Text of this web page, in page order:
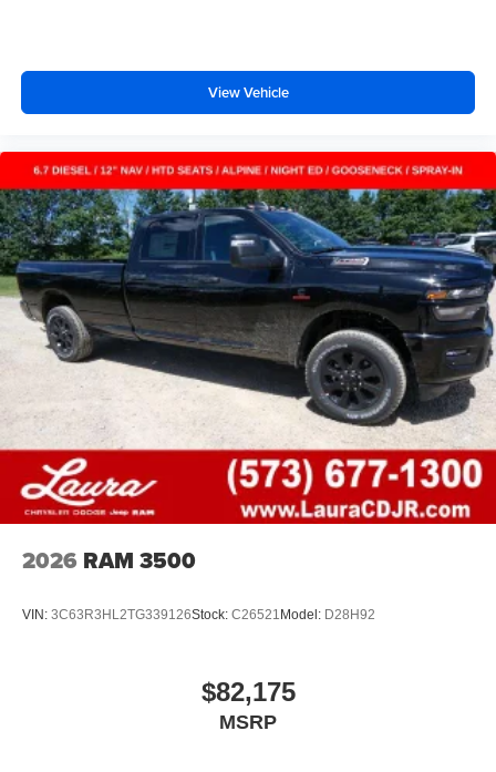
View Vehicle
2026 RAM 3500
VIN: 3C63R3HL2TG339126Stock: C26521 Model: D28H92
$82,175
MSRP